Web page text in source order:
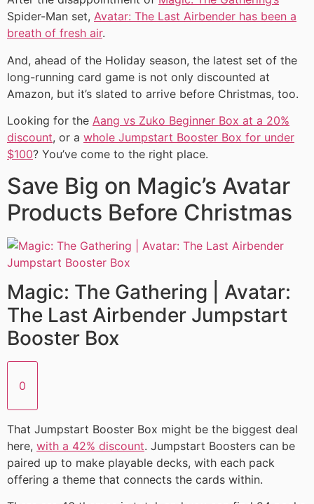
Spider-Man set, Avatar: The Last Airbender has been a
breath of fresh air.
And, ahead of the Holiday season, the latest set of the
long-running card game is not only discounted at
Amazon, but it’s slated to arrive before Christmas, too.
Looking for the Aang vs Zuko Beginner Box at a 20%
discount, or a whole Jumpstart Booster Box for under
$100? You’ve come to the right place.
Save Big on Magic’s Avatar
Products Before Christmas
Magic: The Gathering | Avatar:
The Last Airbender Jumpstart
Booster Box
0
That Jumpstart Booster Box might be the biggest deal
here, with a 42% discount. Jumpstart Boosters can be
paired up to make playable decks, with each pack
offering a theme that connects the cards within.